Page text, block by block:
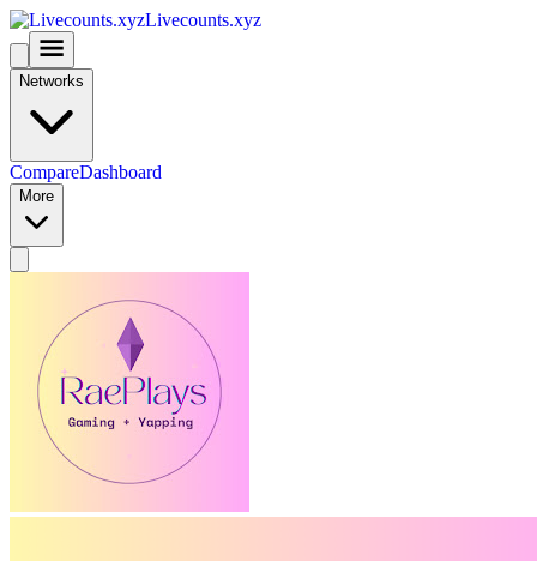
Livecounts.xyz
Networks
CompareDashboard
More